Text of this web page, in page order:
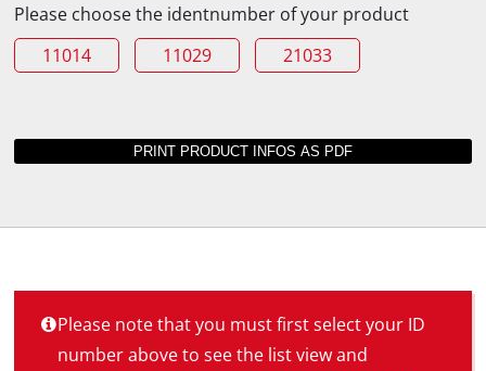
Please choose the identnumber of your product
11014
11029 21033
Please note that you must first select your ID
number above to see the list view and